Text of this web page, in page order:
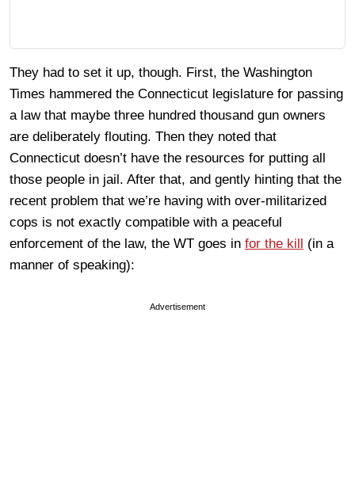
They had to set it up, though. First, the Washington
Times hammered the Connecticut legislature for passing
a law that maybe three hundred thousand gun owners
are deliberately flouting. Then they noted that
Connecticut doesn’t have the resources for putting all
those people in jail. After that, and gently hinting that the
recent problem that we’re having with over-militarized
cops is not exactly compatible with a peaceful
enforcement of the law, the WT goes in for the kill (in a
manner of speaking):
Advertisement